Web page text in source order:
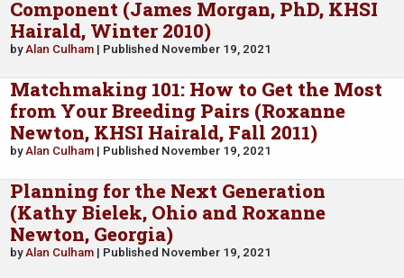
Component (James Morgan, PhD, KHSI
Hairald, Winter 2010)
byAlan Culham | Published November 19, 2021
Matchmaking 101: How to Get the Most
from Your Breeding Pairs (Roxanne
Newton, KHSI Hairald, Fall 2011)
byAlan Culham | Published November 19, 2021
Planning for the Next Generation
(Kathy Bielek, Ohio and Roxanne
Newton, Georgia)
by Alan Culham | Published November 19, 2021